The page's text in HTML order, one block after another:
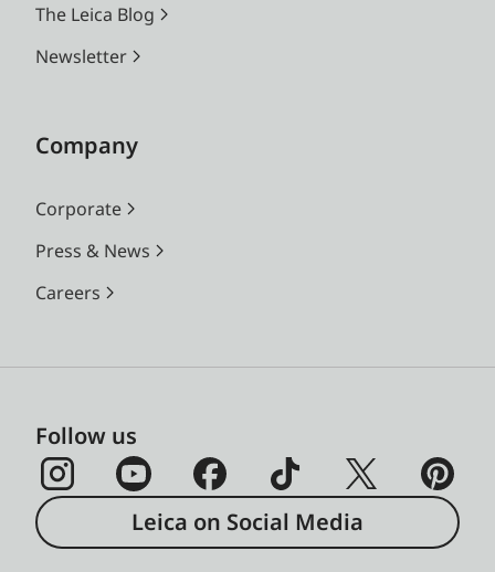
The Leica Blog
Newsletter
Company
Corporate
Press & News
Careers
Follow us
Leica on Social Media